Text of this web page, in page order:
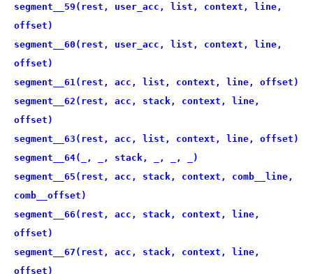
segment__59(rest, user_acc, list, context, line,
offset)
segment__60(rest, user_acc, list, context, line,
offset)
segment__61(rest, acc, list, context, line, offset)
segment__62(rest, acc, stack, context, line,
offset)
segment__63(rest, acc, list, context, line, offset)
segment__64(_, _, stack, _, _, _)
segment__65(rest, acc, stack, context, comb__line,
comb__offset)
segment__66(rest, acc, stack, context, line,
offset)
segment__67(rest, acc, stack, context, line,
offset)